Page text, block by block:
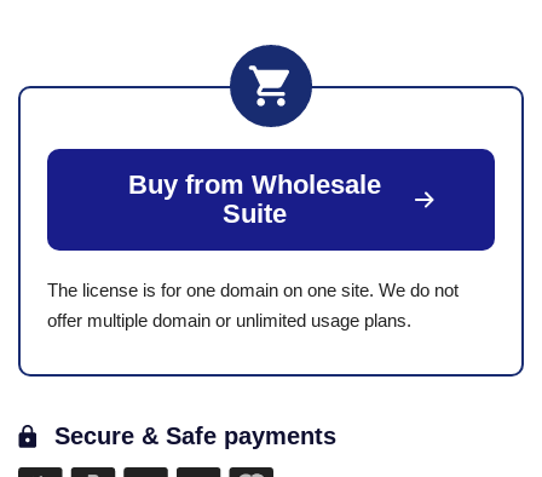
Buy from Wholesale
Suite
The license is for one domain on one site. We do not
offer multiple domain or unlimited usage plans.
Secure & Safe payments